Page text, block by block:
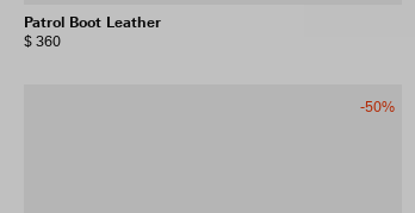
Patrol Boot Leather
$ 360
-50%